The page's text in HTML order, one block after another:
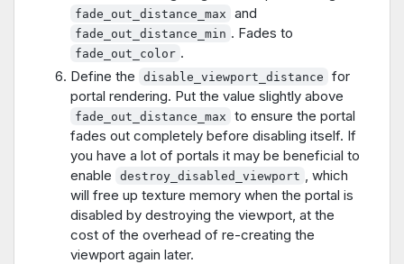
fade_out_distance_max and
fade_out_distance_min . Fades to
fade_out_color .
Define the
disable_viewport_distance
for
portal rendering. Put the value slightly above
fade_out_distance_max
to ensure the portal
fades out completely before disabling itself. If
you have a lot of portals it may be beneficial to
enable
destroy_disabled_viewport
, which
will free up texture memory when the portal is
disabled by destroying the viewport, at the
cost of the overhead of re-creating the
viewport again later.